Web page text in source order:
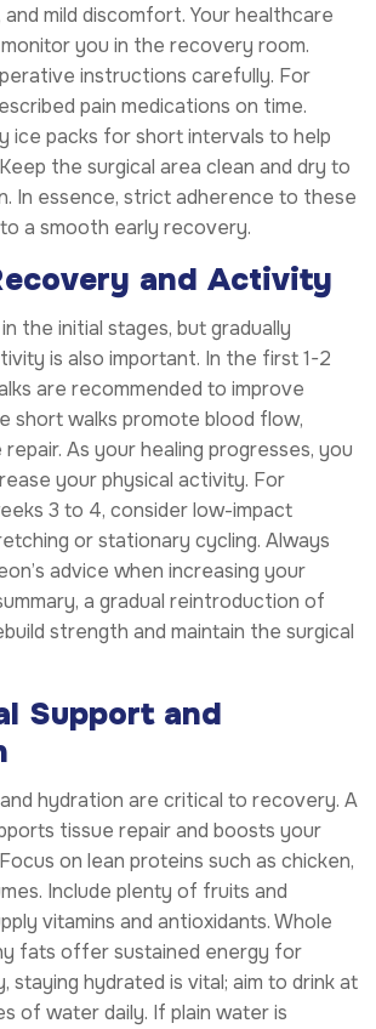
and mild discomfort. Your healthcare
you in the recovery room.
instructions carefully. For
pain medications on time.
ice packs for short intervals to help
the surgical area clean and dry to
In essence, strict adherence to these
a smooth early recovery.
and Activity
the initial stages, but gradually
is also important. In the first 1-2
are recommended to improve
short walks promote blood flow,
As your healing progresses, you
your physical activity. For
3 to 4, consider low-impact
or stationary cycling. Always
advice when increasing your
a gradual reintroduction of
strength and maintain the surgical
Support and
hydration are critical to recovery. A
tissue repair and boosts your
on lean proteins such as chicken,
Include plenty of fruits and
vitamins and antioxidants. Whole
fats offer sustained energy for
staying hydrated is vital; aim to drink at
of water daily. If plain water is